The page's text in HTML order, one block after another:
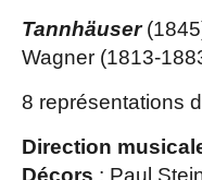
Tannhäuser
Wagner (1813-
8 représentations
Direction
Décors : Paul